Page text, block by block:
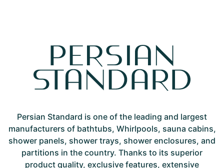
Persian Standard is one of the leading and largest
manufacturers of bathtubs, Whirlpools, sauna cabins,
shower panels, shower trays, shower enclosures, and
partitions in the country. Thanks to its superior
product quality, exclusive features, extensive